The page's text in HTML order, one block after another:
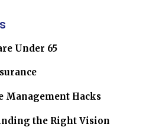
Under 65
Management Hacks
the Right Vision